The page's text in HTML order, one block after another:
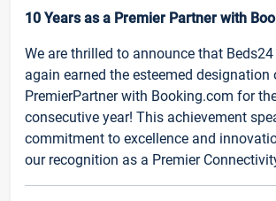
10 Years as a Premier Partner with
We are thrilled to announce that
again earned the esteemed designation
PremierPartner with Booking.com for
consecutive year! This achievement
commitment to excellence and
our recognition as a Premier